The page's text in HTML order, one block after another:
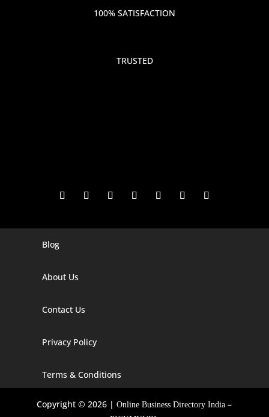
100% SATISFACTION
TRUSTED
Digital Marketing Company In Agra
Digital Marketing Company In Alaska
Digital Marketing Company In Arizona
Digital Marketing Company In Arkansas
Blog
About Us
Contact Us
Privacy Policy
Terms & Conditions
Copyright © 2026 |Online Business Directory India –